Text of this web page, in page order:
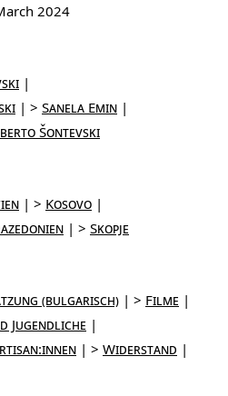
2024
Sanela Emin
Šontevski
Kosovo
Skopje
(bulgarisch)
Filme
Jugendliche
Widerstand